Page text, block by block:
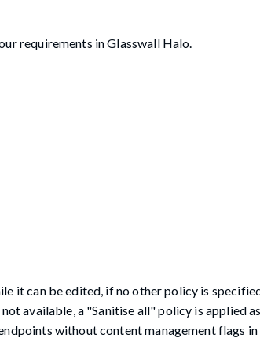
requirements in Glasswall Halo.
it can be edited, if no other policy is
available, a "Sanitise all" policy is applied
without content management flags